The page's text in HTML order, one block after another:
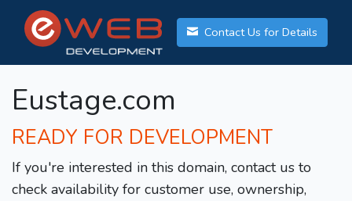
Contact Us for Details
Eustage.com
READY FOR DEVELOPMENT
If you're interested in this domain, contact us to
check availability for customer use, ownership,